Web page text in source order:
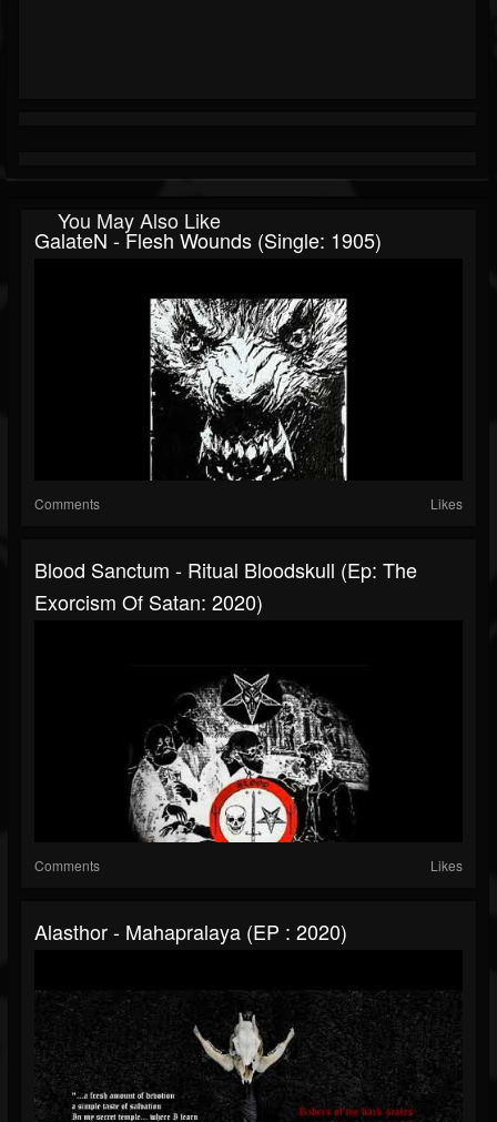
You May Also Like
GalateN - Flesh Wounds (Single: 1905)
Comments Likes
Blood Sanctum - Ritual Bloodskull (Ep: The
Exorcism Of Satan: 2020)
Comments Likes
Alasthor - Mahapralaya (EP : 2020)